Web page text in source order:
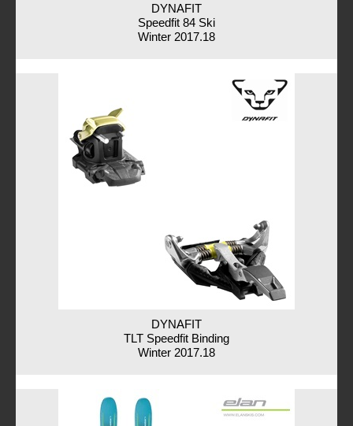
DYNAFIT
Speedfit 84 Ski
Winter 2017.18
DYNAFIT
TLT Speedfit Binding
Winter 2017.18